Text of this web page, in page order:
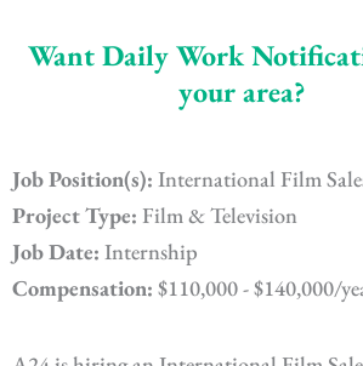
Want Daily Work
your area?
Job Position(s): International Film
Project Type: Film & Television
Job Date: Internship
Compensation: $110,000 - $140,000/